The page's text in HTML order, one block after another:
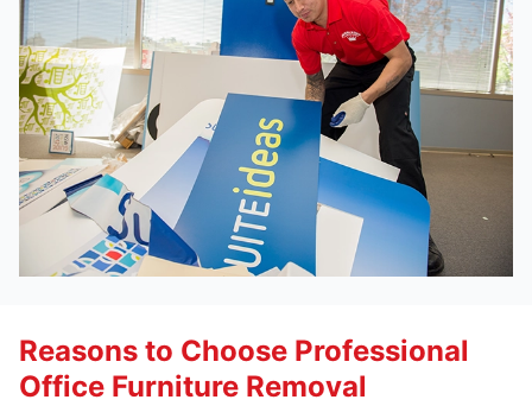
Reasons to Choose Professional
Office Furniture Removal